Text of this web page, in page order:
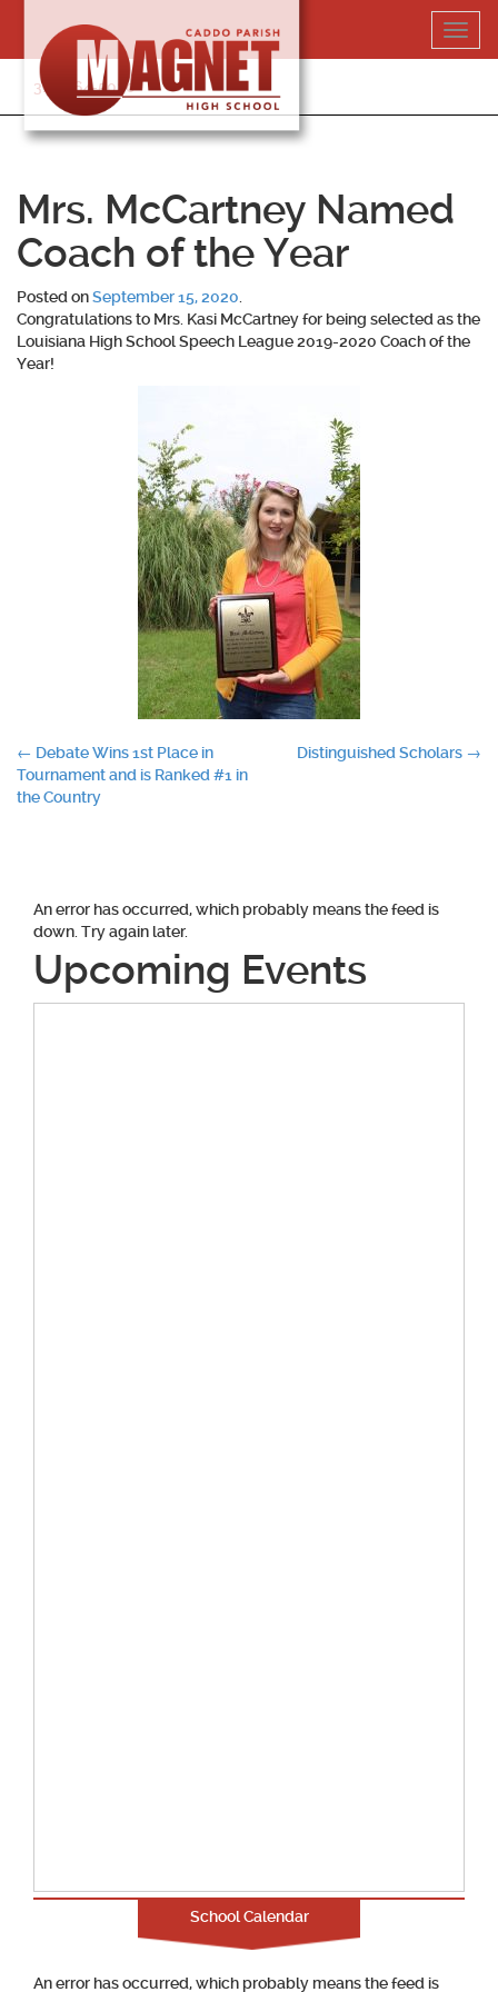
content
318-364-5020
Mrs. McCartney Named
Coach of the Year
Posted onSeptember 15, 2020
Congratulations to Mrs. Kasi McCartney for being selected as the
Louisiana High School Speech League 2019-2020 Coach of the
Year!
Post
navigation
← Debate Wins 1st Place in
Tournament and is Ranked #1 in
the Country
Distinguished Scholars →
An error has occurred, which probably means the feed is
down. Try again later.
Upcoming Events
School Calendar
An error has occurred, which probably means the feed is